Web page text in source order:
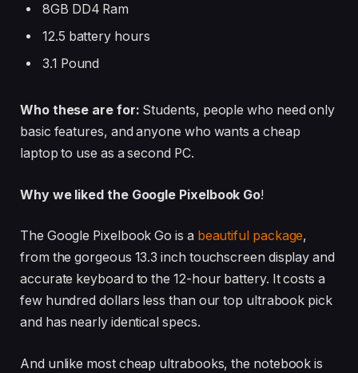
8GB DD4 Ram
12.5 battery hours
3.1 Pound
Who these are for: Students, people who need only
basic features, and anyone who wants a cheap
laptop to use as a second PC.
Why we liked the Google Pixelbook Go!
The Google Pixelbook Go is a beautiful package,
from the gorgeous 13.3 inch touchscreen display and
accurate keyboard to the 12-hour battery. It costs a
few hundred dollars less than our top ultrabook pick
and has nearly identical specs.
And unlike most cheap ultrabooks, the notebook is